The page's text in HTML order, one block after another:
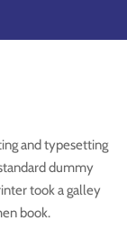
and typesetting
dummy
took a galley
book.